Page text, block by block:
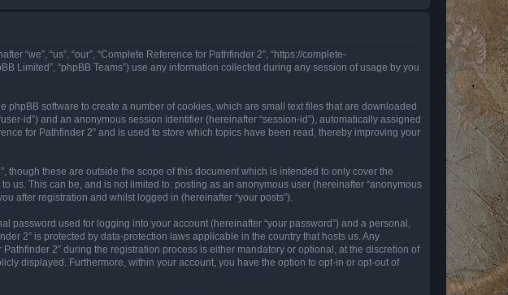
“we”, “us”, “our”, “Complete Reference for Pathfinder 2”, “https://complete-
Limited”, “phpBB Teams”) use any information collected during any session of usage by you
software to create a number of cookies, which are small text files that are downloaded
id”) and an anonymous session identifier (hereinafter “session-id”), automatically assigned
for Pathfinder 2” and is used to store which topics have been read, thereby improving your
these are outside the scope of this document which is intended to only cover the
us. This can be, and is not limited to: posting as an anonymous user (hereinafter “anonymous
after registration and whilst logged in (hereinafter “your posts”).
used for logging into your account (hereinafter “your password”) and a personal,
2” is protected by data-protection laws applicable in the country that hosts us. Any
2” during the registration process is either mandatory or optional, at the discretion of
displayed. Furthermore, within your account, you have the option to opt-in or opt-out of